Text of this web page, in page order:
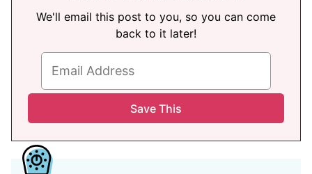
We'll email this post to you, so you can come
back to it later!